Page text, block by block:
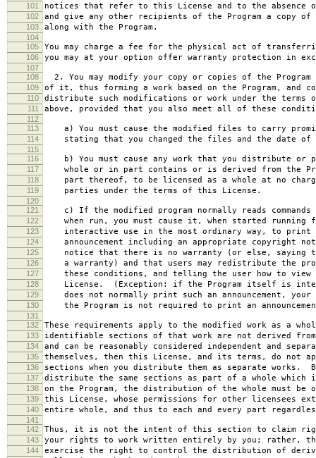
101 notices that refer to this License and to the absence
102 and give any other recipients of the Program a copy of
103 along with the Program.
104
105
You may charge a fee for the physical act of
106 you may at your option offer warranty protection in
107
108
2. You may modify your copy or copies of the
109 of it, thus forming a work based on the Program, and
110 distribute such modifications or work under the terms
111 above, provided that you also meet all of these
112
113
a) You must cause the modified files to carry
114 stating that you changed the files and the date of
115
116
b) You must cause any work that you distribute or
117 whole or in part contains or is derived from the
118 part thereof, to be licensed as a whole at no
119 parties under the terms of this License.
120
121
c) If the modified program normally reads
122 when run, you must cause it, when started running
123 interactive use in the most ordinary way, to print
124 announcement including an appropriate copyright
125 notice that there is no warranty (or else, saying
126 a warranty) and that users may redistribute the
127 these conditions, and telling the user how to view
128 License. (Exception: if the Program itself is
129 does not normally print such an announcement, your
130 the Program is not required to print an
131
132
These requirements apply to the modified work as a
133 identifiable sections of that work are not derived from
134 and can be reasonably considered independent and
135 themselves, then this License, and its terms, do not
136 sections when you distribute them as separate works.
137 distribute the same sections as part of a whole which
138 on the Program, the distribution of the whole must be
139 this License, whose permissions for other licensees
140 entire whole, and thus to each and every part
141
142
Thus, it is not the intent of this section to claim
143 your rights to work written entirely by you; rather,
144 exercise the right to control the distribution of